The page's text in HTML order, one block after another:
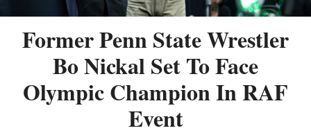
Former Penn State Wrestler
Bo Nickal Set To Face
Olympic Champion In RAF
Event